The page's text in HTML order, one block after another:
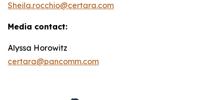
Sheila.rocchio@certara.com
Media contact:
Alyssa Horowitz
certara@pancomm.com